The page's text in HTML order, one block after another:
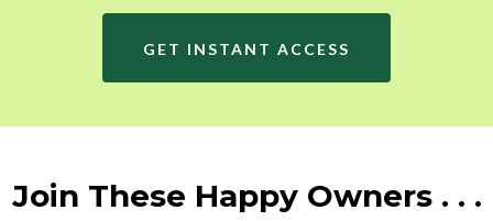
you or your Core Team are with them, watch them interact with
GET INSTANT ACCESS
Join These Happy Owners . . .